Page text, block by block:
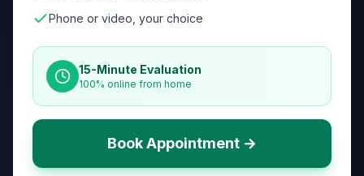
Phone or video, your choice
15-Minute Evaluation
100% online from home
Book Appointment →